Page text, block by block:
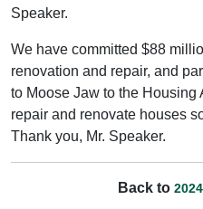
Speaker.
We have committed $88
renovation and repair, and
to Moose Jaw to the Housing
repair and renovate houses
Thank you, Mr. Speaker.
Back to